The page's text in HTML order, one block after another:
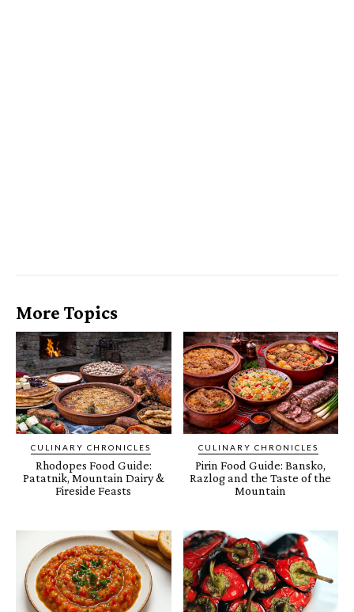
More Topics
CULINARY CHRONICLES
Rhodopes Food Guide:
Patatnik, Mountain Dairy &
Fireside Feasts
CULINARY CHRONICLES
Pirin Food Guide: Bansko,
Razlog and the Taste of the
Mountain